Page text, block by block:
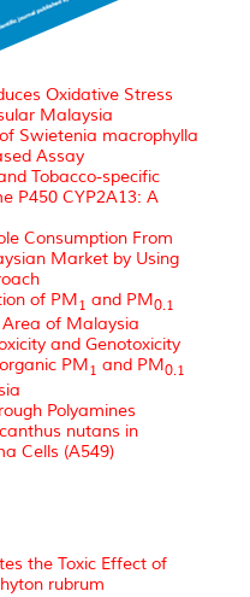
Oxidative Stress
Malaysia
Swietenia macrophylla
Assay
Tobacco-specific
P450 CYP2A13: A
Consumption From
Market by Using
of PM1 and PM0.1
of Malaysia
and Genotoxicity
PM1 and PM0.1
Polyamines
nutans in
Cells (A549)
the Toxic Effect of
rubrum